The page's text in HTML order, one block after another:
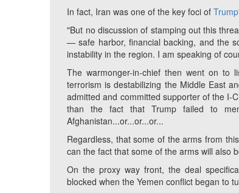
In fact, Iran was one of the key foci of
"But no discussion of stamping out this
— safe harbor, financial backing, and the
instability in the region. I am speaking of
The warmonger-in-chief then went on to
terrorism is destabilizing the Middle East
admitted and committed supporter of the I-
than the fact that Trump failed to
Afghanistan...or...or...or...
Regardless, that some of the arms from
can the fact that some of the arms will also
On the proxy way front, the deal
blocked when the Yemen conflict began to